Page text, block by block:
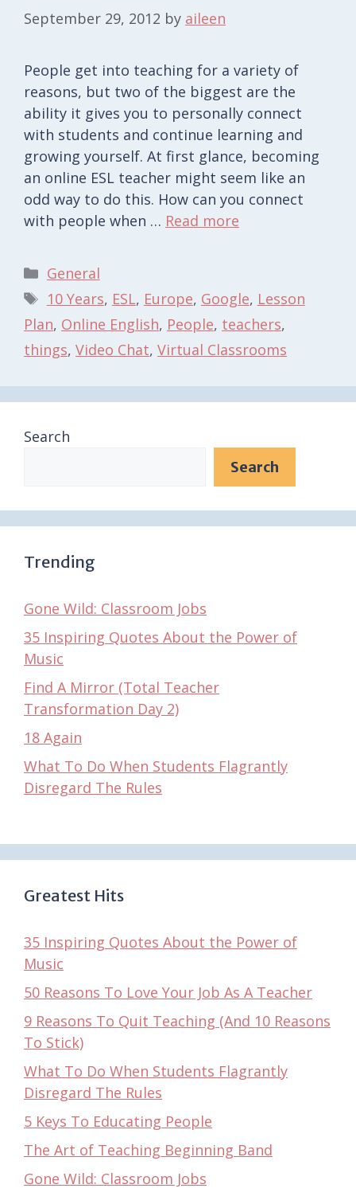
September 29, 2012 by aileen
People get into teaching for a variety of
reasons, but two of the biggest are the
ability it gives you to personally connect
with students and continue learning and
growing yourself. At first glance, becoming
an online ESL teacher might seem like an
odd way to do this. How can you connect
with people when … Read more
Categories
General
Tags
10 Years, ESL, Europe, Google, Lesson
Plan, Online English, People, teachers,
things, Video Chat, Virtual Classrooms
Search
Search
Trending
Gone Wild: Classroom Jobs
35 Inspiring Quotes About the Power of
Music
Find A Mirror (Total Teacher
Transformation Day 2)
18 Again
What To Do When Students Flagrantly
Disregard The Rules
Greatest Hits
35 Inspiring Quotes About the Power of
Music
50 Reasons To Love Your Job As A Teacher
9 Reasons To Quit Teaching (And 10 Reasons
To Stick)
What To Do When Students Flagrantly
Disregard The Rules
5 Keys To Educating People
The Art of Teaching Beginning Band
Gone Wild: Classroom Jobs